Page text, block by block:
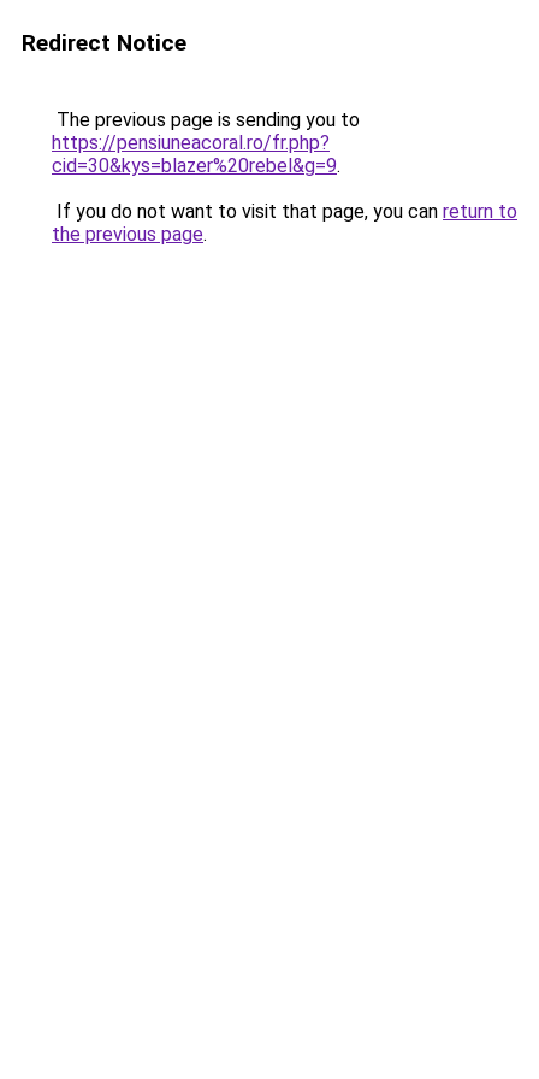
Redirect Notice
The previous page is sending you to
https://pensiuneacoral.ro/fr.php?
cid=30&kys=blazer%20rebel&g=9.
If you do not want to visit that page, you can return to
the previous page.